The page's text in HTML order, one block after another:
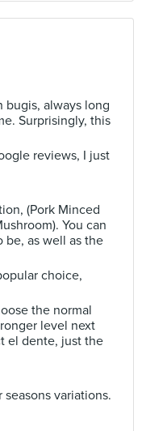
bugis, always long
Surprisingly, this
reviews, I just
(Pork Minced
You can
be, as well as the
choice,
the normal
level next
el dente, just the
variations.